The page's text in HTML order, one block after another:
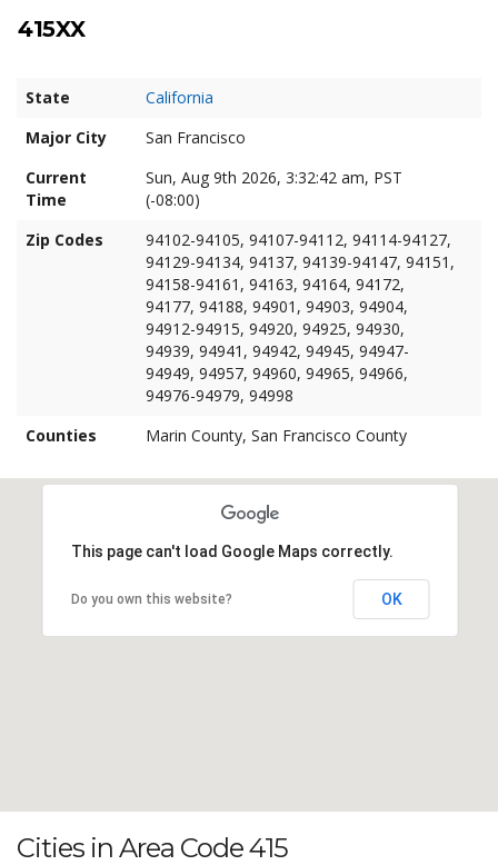
415XX
State
California
Major City
San Francisco
Current
Time
Sun, Aug 9th 2026, 3:32:43 am, PST
(-08:00)
Zip Codes
94102-94105, 94107-94112, 94114-94127,
94129-94134, 94137, 94139-94147, 94151,
94158-94161, 94163, 94164, 94172,
94177, 94188, 94901, 94903, 94904,
94912-94915, 94920, 94925, 94930,
94939, 94941, 94942, 94945, 94947-
94949, 94957, 94960, 94965, 94966,
94976-94979, 94998
Counties
Marin County, San Francisco County
This page can't load Google Maps correctly.
Do you own this website? OK
Cities in Area Code 415